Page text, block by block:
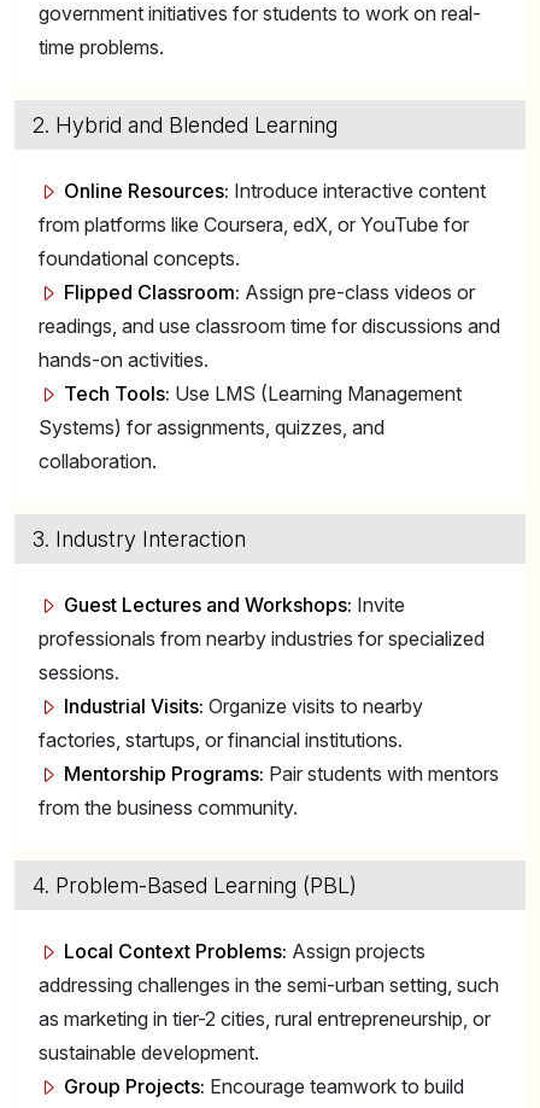
government initiatives for students to work on real-
time problems.
2. Hybrid and Blended Learning
Online Resources: Introduce interactive content
from platforms like Coursera, edX, or YouTube for
foundational concepts.
Flipped Classroom: Assign pre-class videos or
readings, and use classroom time for discussions and
hands-on activities.
Tech Tools: Use LMS (Learning Management
Systems) for assignments, quizzes, and
collaboration.
3. Industry Interaction
Guest Lectures and Workshops: Invite
professionals from nearby industries for specialized
sessions.
Industrial Visits: Organize visits to nearby
factories, startups, or financial institutions.
Mentorship Programs: Pair students with mentors
from the business community.
4. Problem-Based Learning (PBL)
Local Context Problems: Assign projects
addressing challenges in the semi-urban setting, such
as marketing in tier-2 cities, rural entrepreneurship, or
sustainable development.
Group Projects: Encourage teamwork to build